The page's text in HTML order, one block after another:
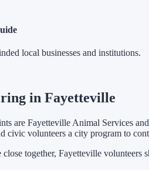
local businesses and institutions.
in Fayetteville
are Fayetteville Animal Services
civic volunteers a city program to
together, Fayetteville